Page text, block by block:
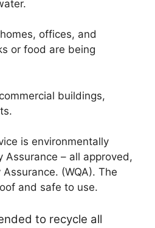
offices, and
or food are being
buildings,
is environmentally
Assurance – all approved,
(WQA). The
and safe to use.
to recycle all